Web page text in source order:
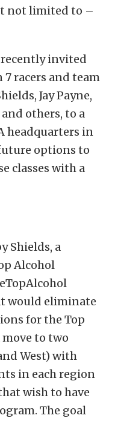
not limited to –
recently invited
racers and team
Jay Payne,
others, to a
headquarters in
options to
classes with a
Shields, a
Alcohol
would eliminate
for the Top
move to two
West) with
in each region
wish to have
The goal